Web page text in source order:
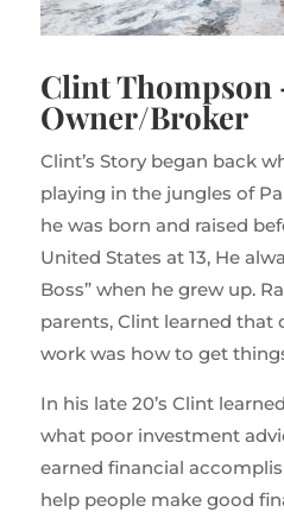
Clint Thompson
Owner/Broker
Clint’s Story began back
playing in the jungles of
he was born and raised
United States at 13, He
Boss” when he grew up.
parents, Clint learned that
work was how to get
In his late 20’s Clint
what poor investment
earned financial
help people make good